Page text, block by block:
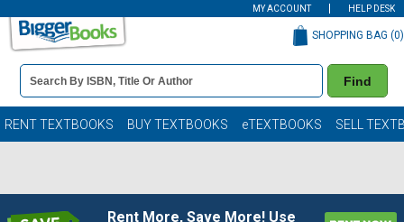
MY ACCOUNT HELP DESK
Book
Details
Search
Bar
Find
SHOPPING BAG (0)
RENT TEXTBOOKS BUY TEXTBOOKS eTEXTBOOKS SELL
Rent More, Save More! Use